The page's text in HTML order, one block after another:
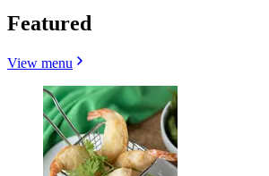
Featured
View menu